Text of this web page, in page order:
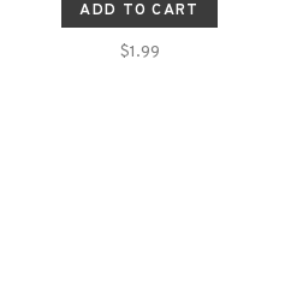
ADD TO CART
$1.99